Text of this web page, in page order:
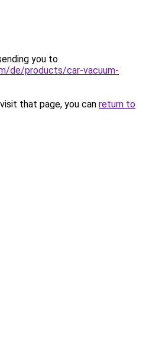
you to
de/products/car-vacuum-
that page, you can return to